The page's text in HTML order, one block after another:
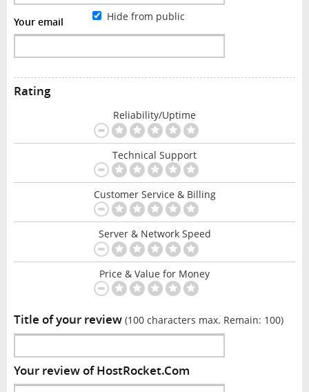
Your email Hide from public
Rating
Reliability/Uptime
Technical Support
Customer Service & Billing
Server & Network Speed
Price & Value for Money
Title of your review (100 characters max. Remain: 100)
Your review of HostRocket.Com